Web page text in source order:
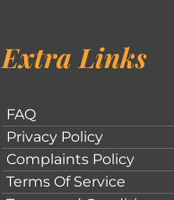
Extra Links
FAQ
Privacy Policy
Complaints Policy
Terms Of Service